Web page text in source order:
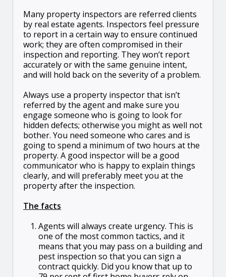
Many property inspectors are referred clients
by real estate agents. Inspectors feel pressure
to report in a certain way to ensure continued
work; they are often compromised in their
inspection and reporting. They won’t report
accurately or with the same genuine intent,
and will hold back on the severity of a problem.
Always use a property inspector that isn’t
referred by the agent and make sure you
engage someone who is going to look for
hidden defects; otherwise you might as well not
bother. You need someone who cares and is
going to spend a minimum of two hours at the
property. A good inspector will be a good
communicator who is happy to explain things
clearly, and will preferably meet you at the
property after the inspection.
The facts
Agents will always create urgency. This is
one of the most common tactics, and it
means that you may pass on a building and
pest inspection so that you can sign a
contract quickly. Did you know that up to